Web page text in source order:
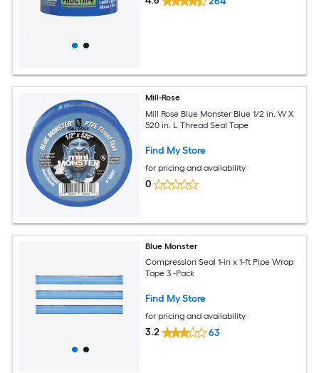
Mill-Rose
Mill Rose Blue Monster Blue 1/2 in. W X
520 in. L Thread Seal Tape
Find My Store
for pricing and availability
0
Blue Monster
Compression Seal 1-in x 1-ft Pipe Wrap
Tape 3 -Pack
Find My Store
for pricing and availability
3.2 63